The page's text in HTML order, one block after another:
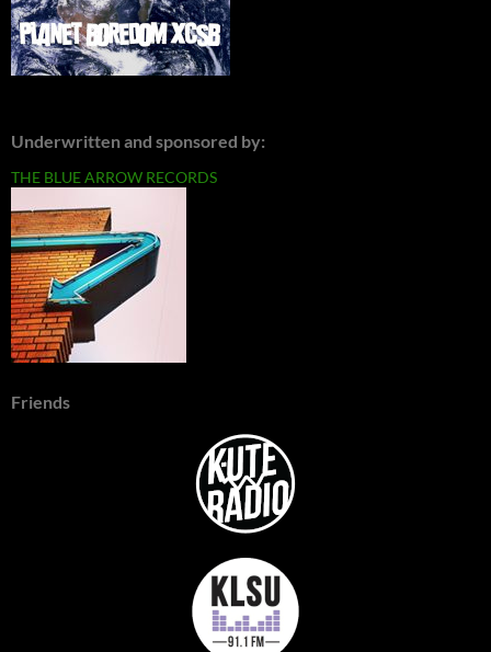
Underwritten and sponsored by:
THE BLUE ARROW RECORDS
Friends